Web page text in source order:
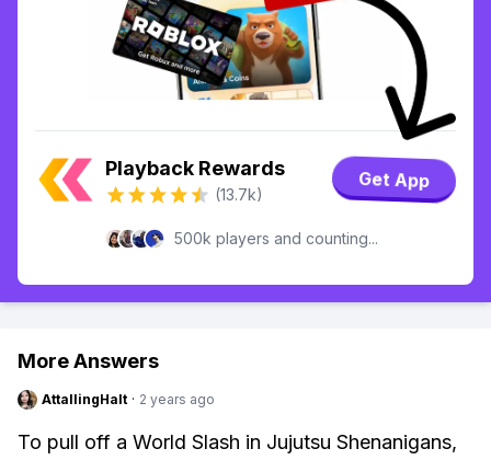
Playback Rewards
(13.7k)
Get App
500k players and counting...
More Answers
AttallingHalt · 2 years ago
To pull off a World Slash in Jujutsu Shenanigans,